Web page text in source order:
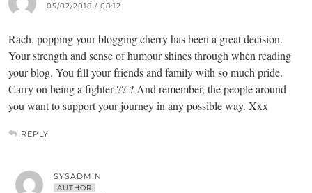
05/02/2018 / 08:12
Rach, popping your blogging cherry has been a great decision.
Your strength and sense of humour shines through when reading
your blog. You fill your friends and family with so much pride.
Carry on being a fighter ?? ? And remember, the people around
you want to support your journey in any possible way. Xxx
REPLY
SYSADMIN
AUTHOR